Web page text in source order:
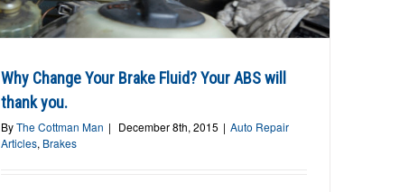
Why Change Your Brake Fluid? Your ABS will
thank you.
ByThe Cottman Man | December 8th, 2015 | Auto Repair
Articles, Brakes